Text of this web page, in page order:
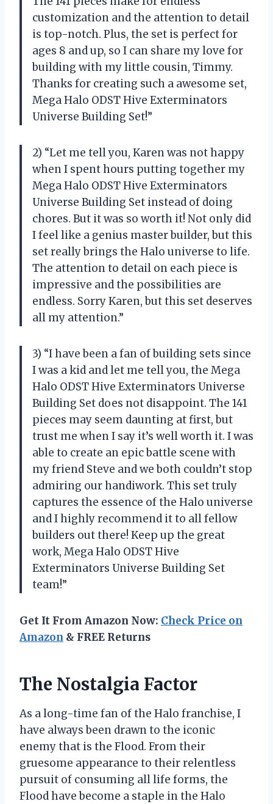
customization and the attention to detail
is top-notch. Plus, the set is perfect for
ages 8 and up, so I can share my love for
building with my little cousin, Timmy.
Thanks for creating such a awesome set,
Mega Halo ODST Hive Exterminators
Universe Building Set!”
2) “Let me tell you, Karen was not happy
when I spent hours putting together my
Mega Halo ODST Hive Exterminators
Universe Building Set instead of doing
chores. But it was so worth it! Not only did
I feel like a genius master builder, but this
set really brings the Halo universe to life.
The attention to detail on each piece is
impressive and the possibilities are
endless. Sorry Karen, but this set deserves
all my attention.”
3) “I have been a fan of building sets since
I was a kid and let me tell you, the Mega
Halo ODST Hive Exterminators Universe
Building Set does not disappoint. The 141
pieces may seem daunting at first, but
trust me when I say it’s well worth it. I was
able to create an epic battle scene with
my friend Steve and we both couldn’t stop
admiring our handiwork. This set truly
captures the essence of the Halo universe
and I highly recommend it to all fellow
builders out there! Keep up the great
work, Mega Halo ODST Hive
Exterminators Universe Building Set
team!”
Get It From Amazon Now: Check Price on
Amazon & FREE Returns
The Nostalgia Factor
As a long-time fan of the Halo franchise, I
have always been drawn to the iconic
enemy that is the Flood. From their
gruesome appearance to their relentless
pursuit of consuming all life forms, the
Flood have become a staple in the Halo